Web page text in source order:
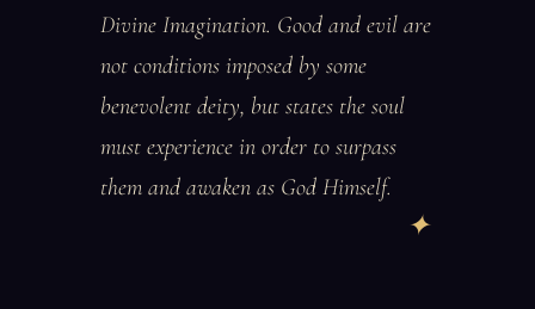
Divine Imagination. Good and evil are
not conditions imposed by some
benevolent deity, but states the soul
must experience in order to surpass
them and awaken as God Himself.